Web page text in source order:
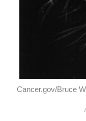
Cancer.gov/Bruce